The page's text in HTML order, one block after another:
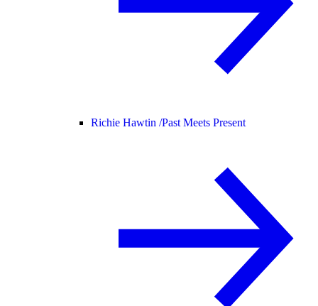
Richie Hawtin /Past Meets Present